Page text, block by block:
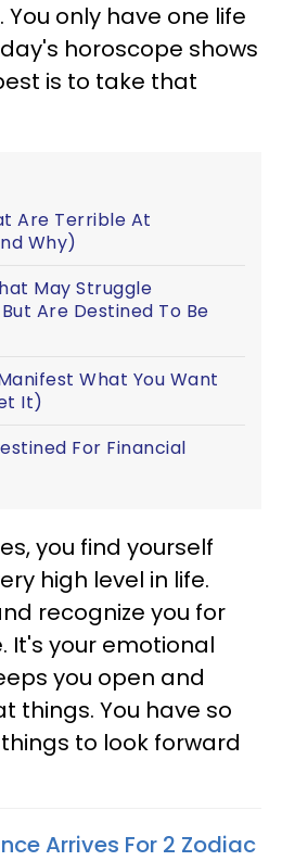
. You only have one life
horoscope shows
is to take that
Are Terrible At
Why)
May Struggle
Are Destined To Be
What You Want
It)
For Financial
you find yourself
high level in life.
recognize you for
It's your emotional
you open and
things. You have so
to look forward
Arrives For 2 Zodiac